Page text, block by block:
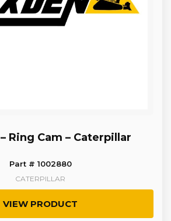
Ring Cam – Caterpillar
Part # 1002880
CATERPILLAR
VIEW PRODUCT